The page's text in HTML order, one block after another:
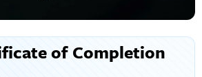
of Completion